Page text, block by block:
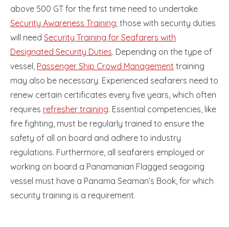
above 500 GT for the first time need to undertake
Security Awareness Training; those with security duties
will need Security Training for Seafarers with
Designated Security Duties. Depending on the type of
vessel, Passenger Ship Crowd Management training
may also be necessary. Experienced seafarers need to
renew certain certificates every five years, which often
requires refresher training. Essential competencies, like
fire fighting, must be regularly trained to ensure the
safety of all on board and adhere to industry
regulations. Furthermore, all seafarers employed or
working on board a Panamanian Flagged seagoing
vessel must have a Panama Seaman’s Book, for which
security training is a requirement.